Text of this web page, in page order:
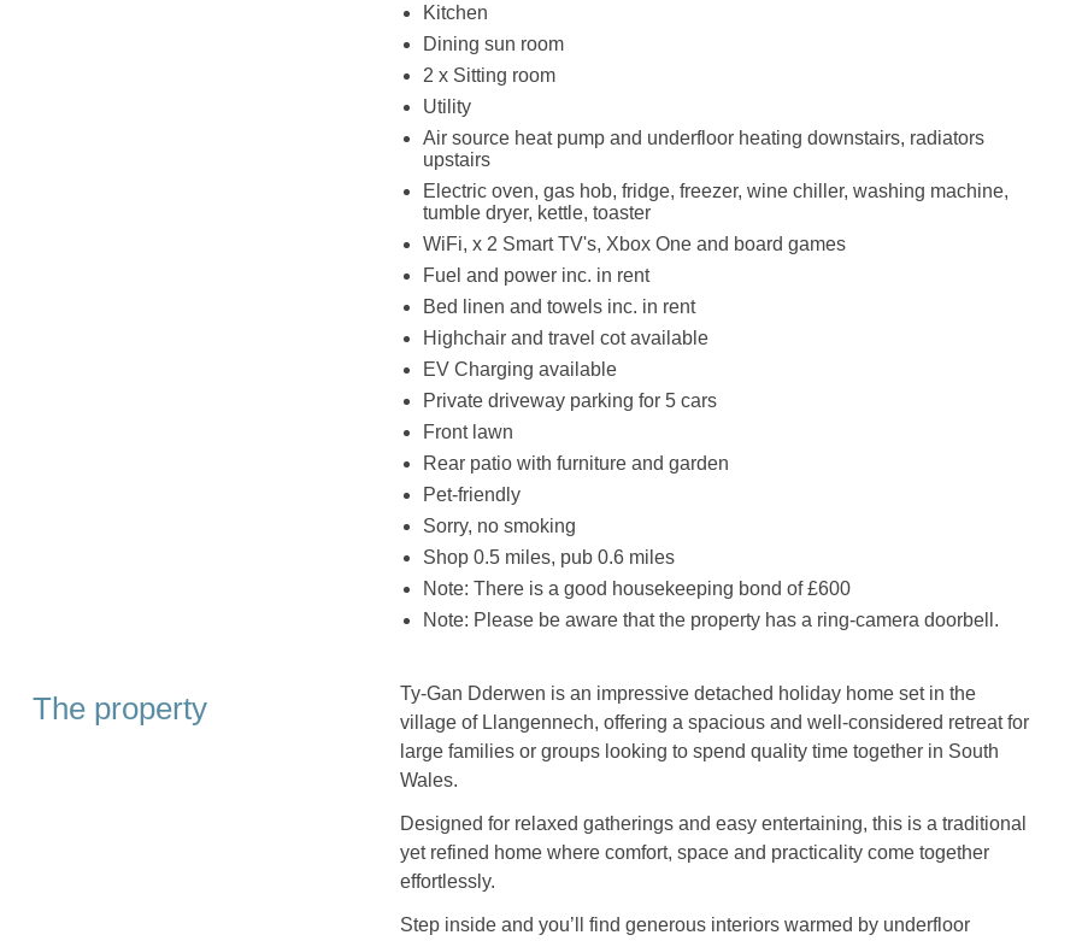
Kitchen
Dining sun room
2 x Sitting room
Utility
Air source heat pump and underfloor heating downstairs, radiators
upstairs
Electric oven, gas hob, fridge, freezer, wine chiller, washing machine,
tumble dryer, kettle, toaster
WiFi, x 2 Smart TV's, Xbox One and board games
Fuel and power inc. in rent
Bed linen and towels inc. in rent
Highchair and travel cot available
EV Charging available
Private driveway parking for 5 cars
Front lawn
Rear patio with furniture and garden
Pet-friendly
Sorry, no smoking
Shop 0.5 miles, pub 0.6 miles
Note: There is a good housekeeping bond of £600
Note: Please be aware that the property has a ring-camera doorbell.
The property
Ty-Gan Dderwen is an impressive detached holiday home set in the
village of Llangennech, offering a spacious and well-considered retreat for
large families or groups looking to spend quality time together in South
Wales.
Designed for relaxed gatherings and easy entertaining, this is a traditional
yet refined home where comfort, space and practicality come together
effortlessly.
Step inside and you’ll find generous interiors warmed by underfloor